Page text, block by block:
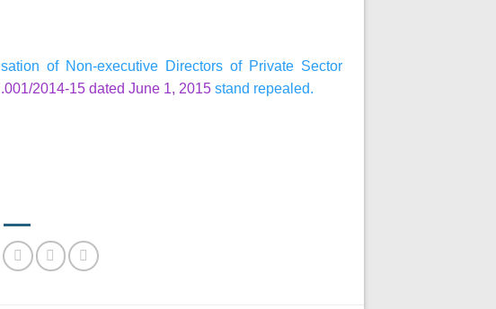
of Non-executive Directors of Private Sector
2014-15 dated June 1, 2015stand repealed.